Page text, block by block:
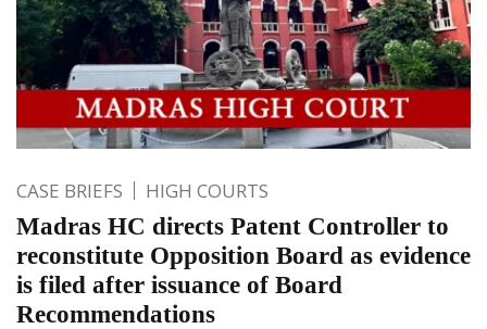
CASE BRIEFS HIGH COURTS
Madras HC directs Patent Controller to
reconstitute Opposition Board as evidence
is filed after issuance of Board
Recommendations